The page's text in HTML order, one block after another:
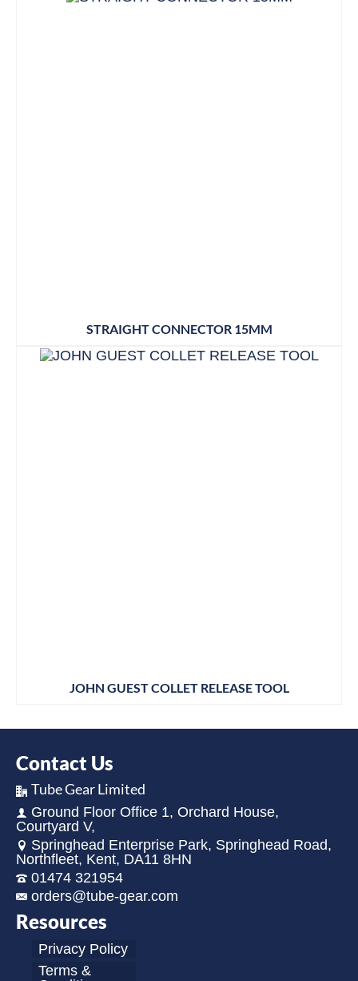
STRAIGHT CONNECTOR 15MM
JOHN GUEST COLLET RELEASE TOOL
Contact Us
Tube Gear Limited
Ground Floor Office 1, Orchard House,
Courtyard V,
Springhead Enterprise Park, Springhead Road,
Northfleet, Kent, DA11 8HN
01474 321954
orders@tube-gear.com
Resources
Privacy Policy
Terms &